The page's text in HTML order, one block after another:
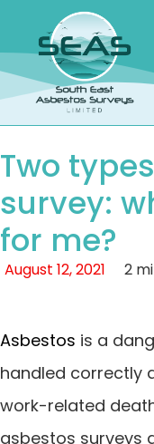
Two
survey:
for me?
August 12, 2021 2
Asbestos is a
handled correctly
work-related
asbestos surveys